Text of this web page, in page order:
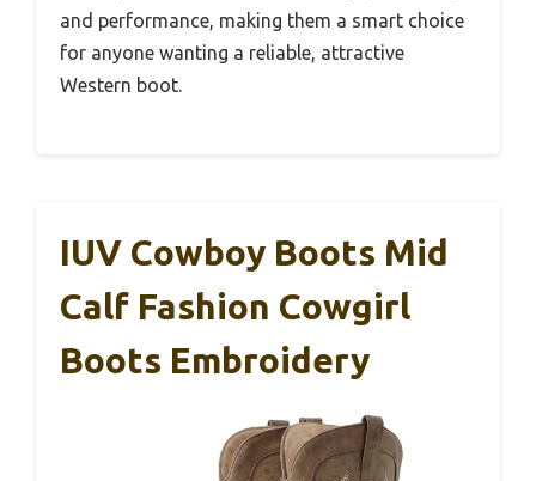
and performance, making them a smart choice
for anyone wanting a reliable, attractive
Western boot.
IUV Cowboy Boots Mid
Calf Fashion Cowgirl
Boots Embroidery